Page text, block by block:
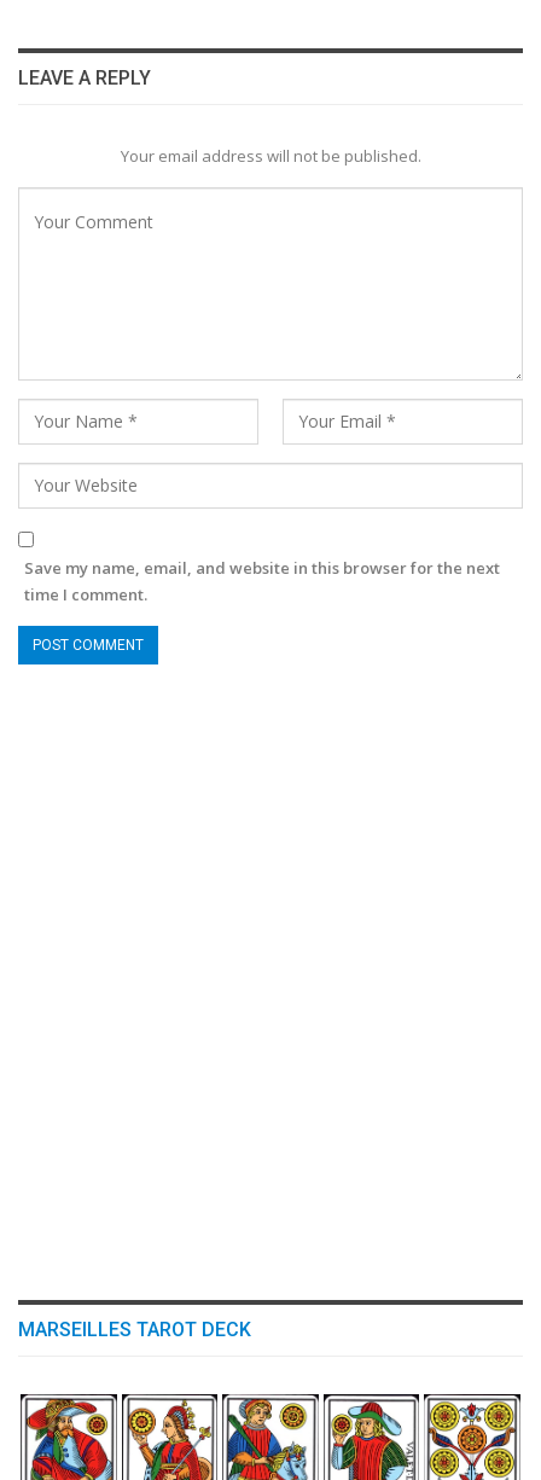
LEAVE A REPLY
Your email address will not be published.
Save my name, email, and website in this browser for the next
time I comment.
MARSEILLES TAROT DECK